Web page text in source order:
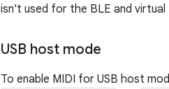
isn't used for the BLE and
USB host mode
To enable MIDI for USB host